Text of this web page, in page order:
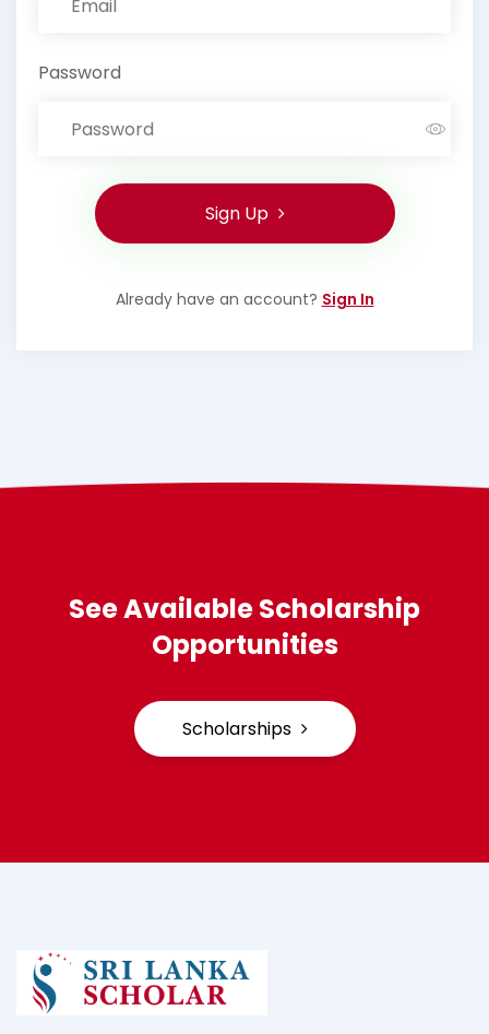
Password
Sign Up
Already have an account? Sign In
See Available Scholarship
Opportunities
Scholarships